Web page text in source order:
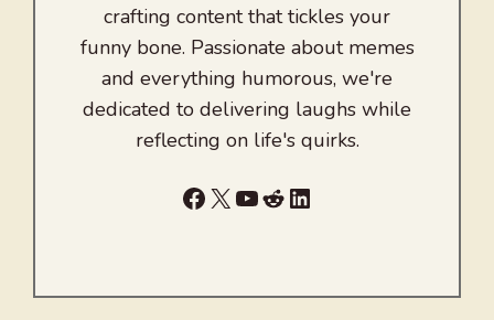
crafting content that tickles your
funny bone. Passionate about memes
and everything humorous, we're
dedicated to delivering laughs while
reflecting on life's quirks.
Facebook
X YouTube
RedditLinkedIn